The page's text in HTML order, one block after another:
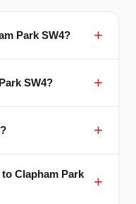
Park SW4?
SW4?
Clapham Park